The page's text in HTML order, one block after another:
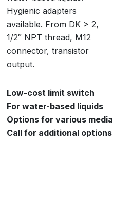
Hygienic adapters
available. From DK > 2,
1/2″ NPT thread, M12
connector, transistor
output.
Low-cost limit switch
For water-based liquids
Options for various media
Call for additional options